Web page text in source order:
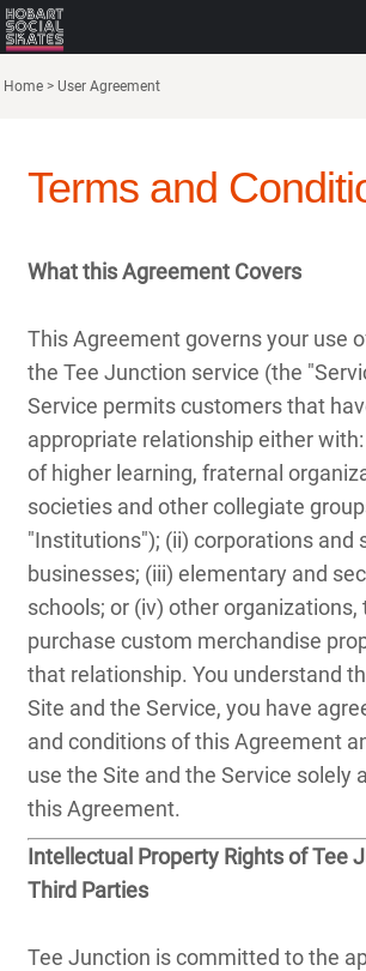
Home > User Agreement
Terms and
What this Agreement Covers
This Agreement governs your use
the Tee Junction service (the
Service permits customers that
appropriate relationship either
of higher learning, fraternal
societies and other collegiate
"Institutions"); (ii) corporations and
businesses; (iii) elementary and
schools; or (iv) other organizations,
purchase custom merchandise
that relationship. You understand
Site and the Service, you have
and conditions of this Agreement
use the Site and the Service solely
this Agreement.
Intellectual Property Rights of Tee
Third Parties
Tee Junction is committed to the